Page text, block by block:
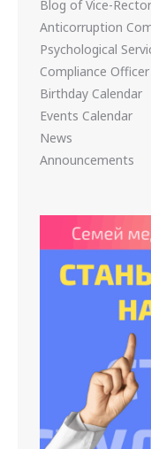
Blog of Vice-
Anticorruption
Psychological
Compliance Officer
Birthday Calendar
Events Calendar
News
Announcements